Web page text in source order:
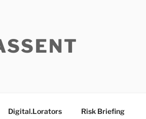
Digital.Lorators Risk Briefing